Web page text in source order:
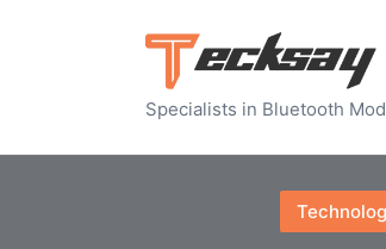
Specialists in Bluetooth
Posted
in